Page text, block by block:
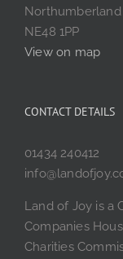
Northumberland
NE48 1PP
View on map
CONTACT DETAILS
01434 240412
Land of Joy is a
Companies
Charities